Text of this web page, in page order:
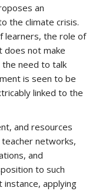
an
the climate crisis.
learners, the role of
does not make
the need to talk
is seen to be
linked to the
and resources
networks,
and
to such
applying